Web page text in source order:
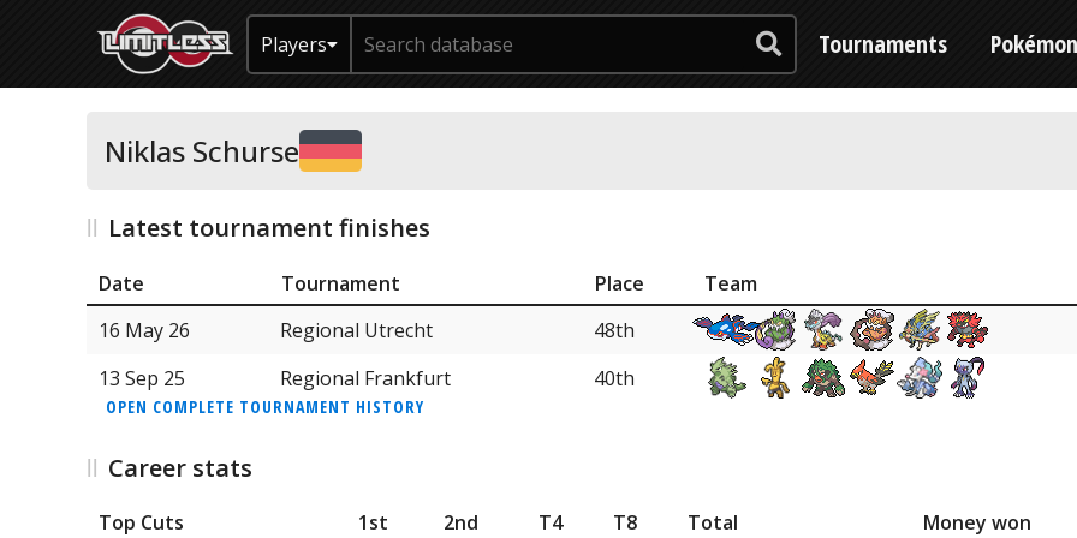
Players Tournaments Pokémon
Niklas Schurse
Latest tournament finishes
Date Tournament Place
Team
16 May 26
Regional Utrecht
48th
13 Sep 25
Regional Frankfurt 40th
OPEN COMPLETE TOURNAMENT HISTORY
Career stats
Top Cuts 1st 2nd T4 T8
Total
Money won